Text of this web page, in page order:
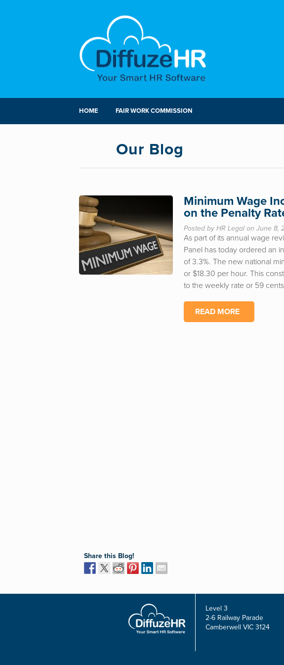
HOME FAIR WORK COMMISSION
Our Blog
Minimum Wage
on the Penalty
Posted by HR Legal on June 8,
As part of its annual wage
Panel has today ordered an
of 3.3%. The new national
or $18.30 per hour. This
to the weekly rate or 59
READ MORE
Share this Blog!
Level 3
2-6 Railway Parade
Camberwell VIC 3124